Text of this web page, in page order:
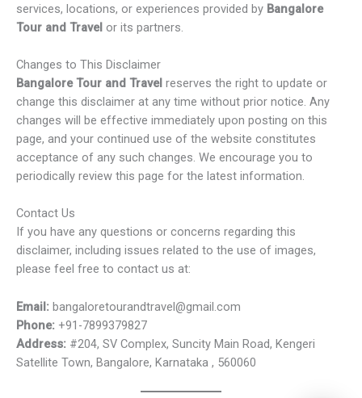
services, locations, or experiences provided by Bangalore
Tour and Travel or its partners.
Changes to This Disclaimer
Bangalore Tour and Travel reserves the right to update or
change this disclaimer at any time without prior notice. Any
changes will be effective immediately upon posting on this
page, and your continued use of the website constitutes
acceptance of any such changes. We encourage you to
periodically review this page for the latest information.
Contact Us
If you have any questions or concerns regarding this
disclaimer, including issues related to the use of images,
please feel free to contact us at:
Email: bangaloretourandtravel@gmail.com
Phone: +91-7899379827
Address: #204, SV Complex, Suncity Main Road, Kengeri
Satellite Town, Bangalore, Karnataka , 560060